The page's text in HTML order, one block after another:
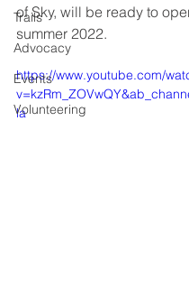
Trails
Advocacy
Events
Volunteering
of Sky, will be ready to
summer 2022.
https://www.youtube.com/
la